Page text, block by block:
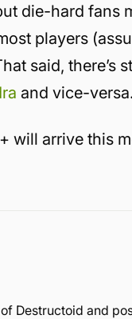
die-hard
players
said, there’s
and vice-versa.
will arrive this
Destructoid and